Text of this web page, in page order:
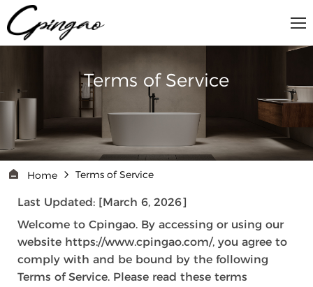
Terms of Service
Home Terms of Service
Last Updated: [March 6, 2026]
Welcome to Cpingao. By accessing or using our
website https://www.cpingao.com/, you agree to
comply with and be bound by the following
Terms of Service. Please read these terms